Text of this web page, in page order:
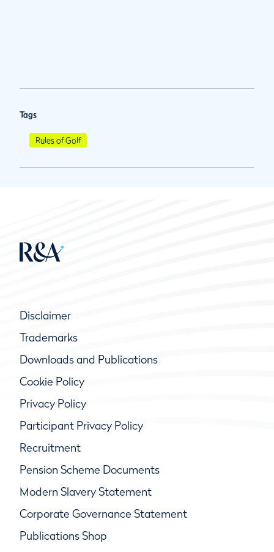
Tags
Rules of Golf
Disclaimer
Trademarks
Downloads and Publications
Cookie Policy
Privacy Policy
Participant Privacy Policy
Recruitment
Pension Scheme Documents
Modern Slavery Statement
Corporate Governance Statement
Publications Shop